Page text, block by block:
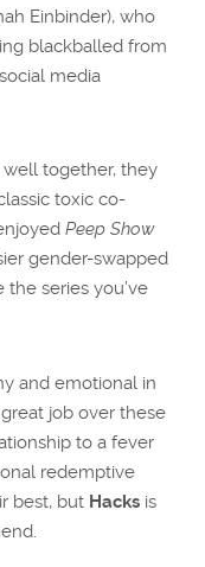
Einbinder), who
blackballed from
media
well together, they
toxic co-
Peep Show
gender-swapped
series you’ve
and emotional in
job over these
to a fever
redemptive
best, but Hacks is